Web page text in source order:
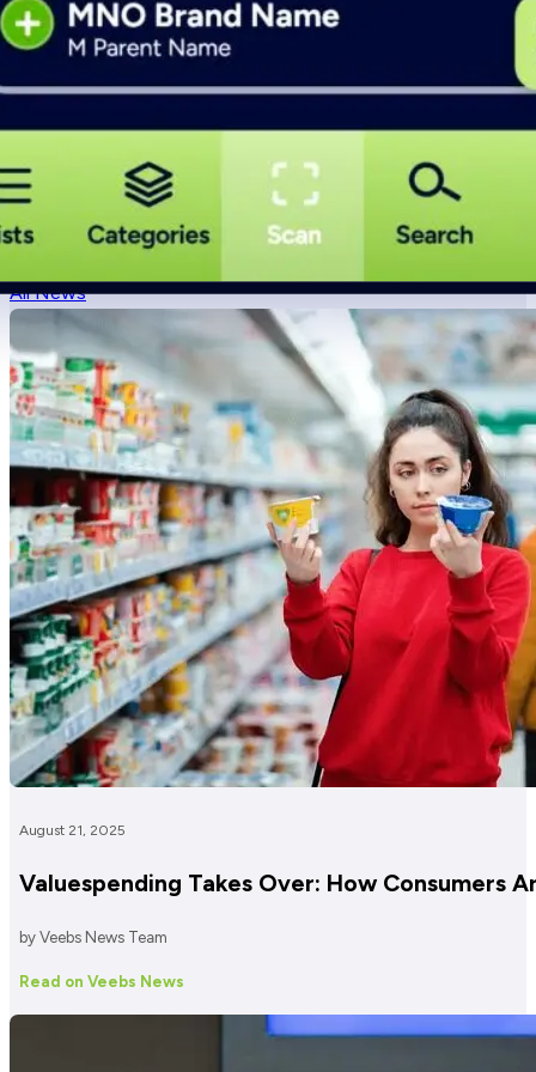
What is Veebs?What is values based shopping? How do I
Veebs News Network
All News
August 21, 2025
Valuespending Takes Over: How Consumers
by Veebs News Team
Read on Veebs News